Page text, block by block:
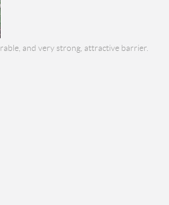
and very strong, attractive barrier.